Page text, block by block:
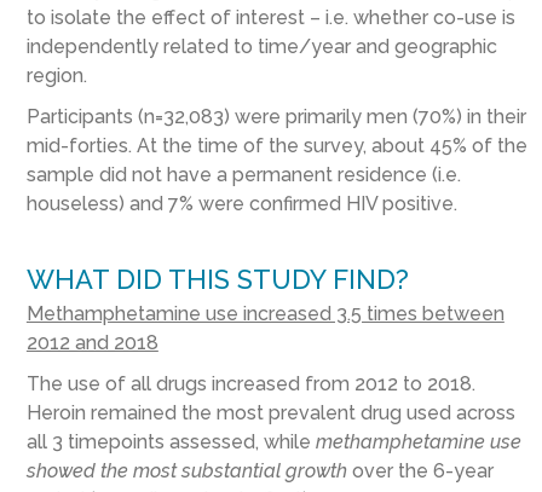
to isolate the effect of interest – i.e. whether co-use is
independently related to time/year and geographic
region.
Participants (n=32,083) were primarily men (70%) in their
mid-forties. At the time of the survey, about 45% of the
sample did not have a permanent residence (i.e.
houseless) and 7% were confirmed HIV positive.
WHAT DID THIS STUDY FIND?
Methamphetamine use increased 3.5 times between
2012 and 2018
The use of all drugs increased from 2012 to 2018.
Heroin remained the most prevalent drug used across
all 3 timepoints assessed, while methamphetamine use
showed the most substantial growthover the 6-year